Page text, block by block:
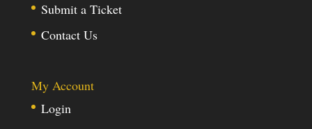
Submit a Ticket
Contact Us
My Account
Login